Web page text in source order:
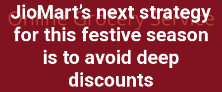
JioMart’s next strategy
for this festive season
is to avoid deep
discounts